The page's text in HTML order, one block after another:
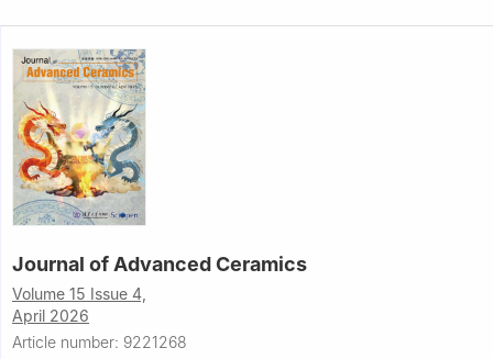
Journal of Advanced Ceramics
Volume 15 Issue 4,
April 2026
Article number: 9221268